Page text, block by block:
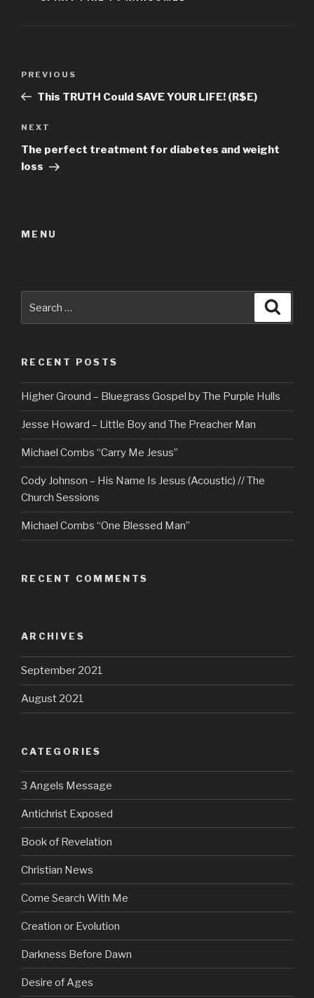
Previous
Post
PREVIOUS
This TRUTH Could SAVE YOUR LIFE! (R$E)
Next
Post
NEXT
The perfect treatment for diabetes and weight
loss
MENU
for:
RECENT POSTS
Higher Ground – Bluegrass Gospel by The Purple Hulls
Jesse Howard – Little Boy and The Preacher Man
Michael Combs “Carry Me Jesus”
Cody Johnson – His Name Is Jesus (Acoustic) // The
Church Sessions
Michael Combs “One Blessed Man”
RECENT COMMENTS
ARCHIVES
September 2021
August 2021
CATEGORIES
3 Angels Message
Antichrist Exposed
Book of Revelation
Christian News
Come Search With Me
Creation or Evolution
Darkness Before Dawn
Desire of Ages